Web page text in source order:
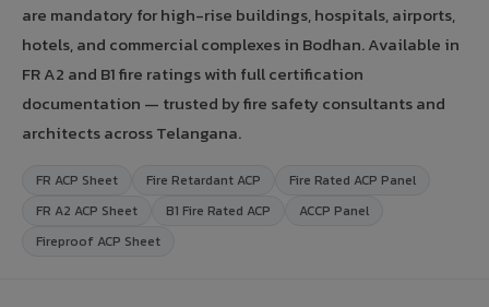
are mandatory for high-rise buildings, hospitals, airports,
hotels, and commercial complexes in Bodhan. Available in
FR A2 and B1 fire ratings with full certification
documentation — trusted by fire safety consultants and
architects across Telangana.
FR ACP Sheet Fire Retardant ACP
Fire Rated ACP Panel
FR A2 ACP Sheet
B1 Fire Rated ACP
ACCP Panel
Fireproof ACP Sheet